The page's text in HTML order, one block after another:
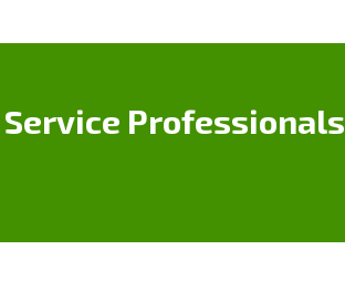
Professionals